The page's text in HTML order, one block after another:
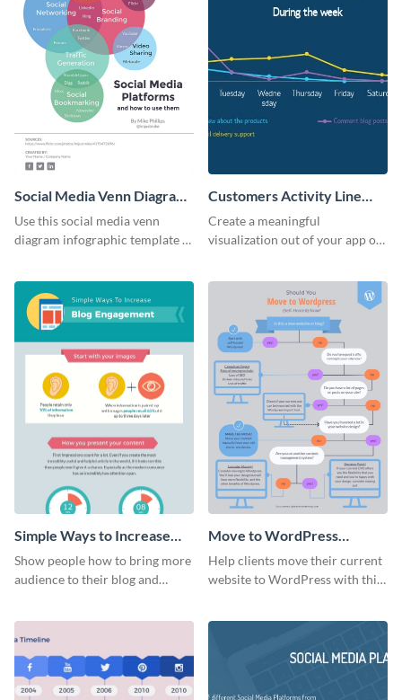
Social Media Venn Diagram
- Infographic
Use this social media venn
diagram infographic template to
Customers Activity Line
Graph Infographic
Create a meaningful
visualization out of your app or
Simple Ways to Increase
Blog Engagement
Infographic
Show people how to bring more
audience to their blog and
template.
Move to WordPress
Flowchart
Help clients move their current
website to WordPress with this